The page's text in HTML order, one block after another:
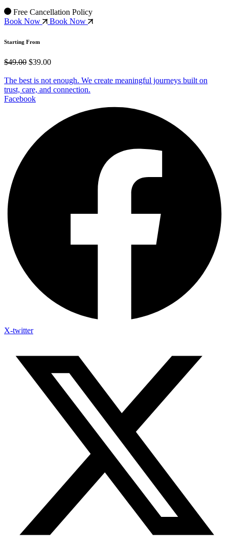
Free Cancellation Policy
Book Now
Book Now
Starting From
$49.00 $39.00
The best is not enough. We create meaningful journeys built on
trust, care, and connection.
Facebook
X-twitter